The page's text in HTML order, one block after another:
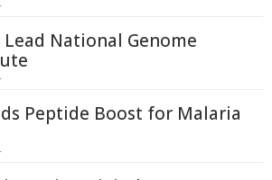
Lead National Genome
Peptide Boost for Malaria